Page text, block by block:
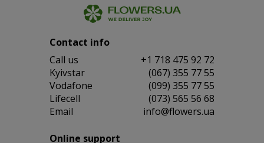
Contact info
Сall us
+1 718 475 92 72
Kyivstar
(067) 355 77 55
Vodafone
(099) 355 77 55
Lifecell
(073) 565 56 68
Email
info@flowers.ua
Online support